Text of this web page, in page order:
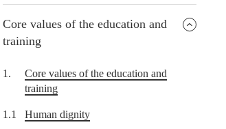
Core values of the education and
training
1.
Core values of the education and
training
1.1 Human dignity